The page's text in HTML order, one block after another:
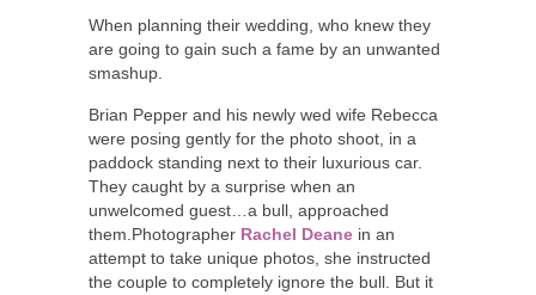
When planning their wedding, who knew they
are going to gain such a fame by an unwanted
smashup.
Brian Pepper and his newly wed wife Rebecca
were posing gently for the photo shoot, in a
paddock standing next to their luxurious car.
They caught by a surprise when an
unwelcomed guest…a bull, approached
them.Photographer Rachel Deane in an
attempt to take unique photos, she instructed
the couple to completely ignore the bull. But it